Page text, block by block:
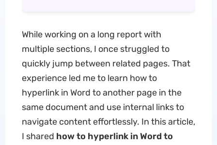
While working on a long report with
multiple sections, I once struggled to
quickly jump between related pages. That
experience led me to learn how to
hyperlink in Word to another page in the
same document and use internal links to
navigate content effortlessly. In this article,
I shared how to hyperlink in Word to